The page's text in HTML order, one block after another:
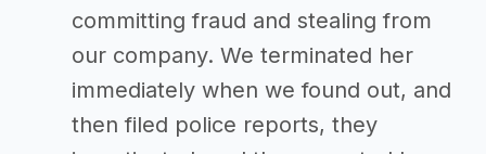
committing fraud and stealing from
our company. We terminated her
immediately when we found out, and
then filed police reports, they